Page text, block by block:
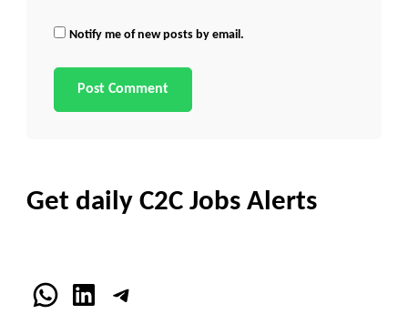
Notify me of new posts by email.
Get daily C2C Jobs Alerts
WhatsApp
LinkedInTelegram